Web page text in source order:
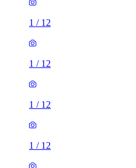
1 / 12
1 / 12
1 / 12
1 / 12